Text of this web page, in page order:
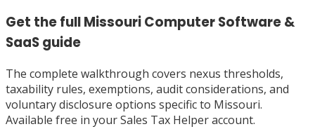
Get the fullMissouriComputer Software &
SaaSguide
The complete walkthrough covers nexus thresholds,
taxability rules, exemptions, audit considerations, and
voluntary disclosure options specific to Missouri.
Available free in your Sales Tax Helper account.